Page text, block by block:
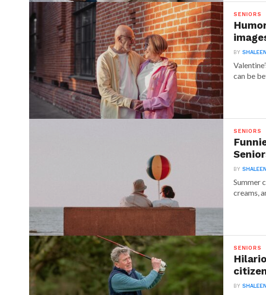
SENIORS
BY
can be
SENIORS
BY
Summer
creams,
SENIORS
BY